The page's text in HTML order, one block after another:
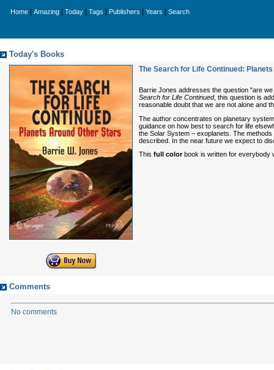
Home Amazing Today Tags Publishers Years Search
Today's Books
The Search for Life Continued:
Barrie Jones addresses the question "are
Search for Life Continued, this question is
reasonable doubt that we are not alone and
The author concentrates on planetary
guidance on how best to search for life
the Solar System – exoplanets. The
described. In the near future we expect to
This full colorbook is written for everybody
Comments
No comments